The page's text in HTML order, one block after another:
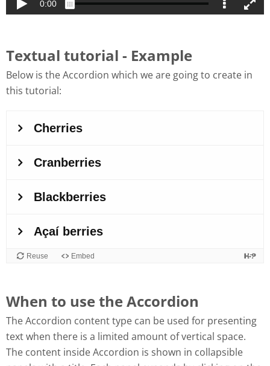
Textual tutorial - Example
Below is the Accordion which we are going to create in
this tutorial:
When to use the Accordion
The Accordion content type can be used for presenting
text when there is a limited amount of vertical space.
The content inside Accordion is shown in collapsible